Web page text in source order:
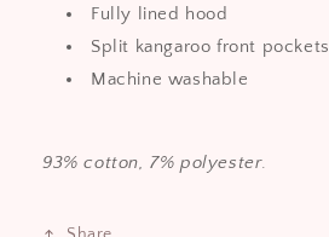
Fully lined hood
Split kangaroo front pockets
Machine washable
93% cotton, 7% polyester.